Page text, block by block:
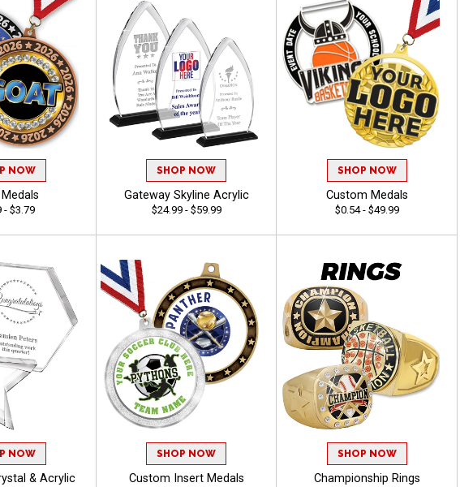
NOW
- $3.79
SHOP NOW
Gateway Skyline Acrylic
$24.99 - $59.99
SHOP NOW
Custom Medals
$0.54 - $49.99
NOW
& Acrylic
SHOP NOW
Custom Insert Medals
SHOP NOW
Championship Rings